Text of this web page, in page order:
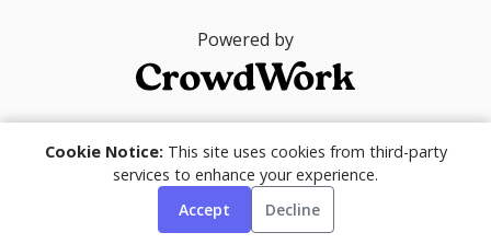
Powered by
© 2026
Cookie Notice: This site uses cookies from third-party
services to enhance your experience.
Accept
Decline